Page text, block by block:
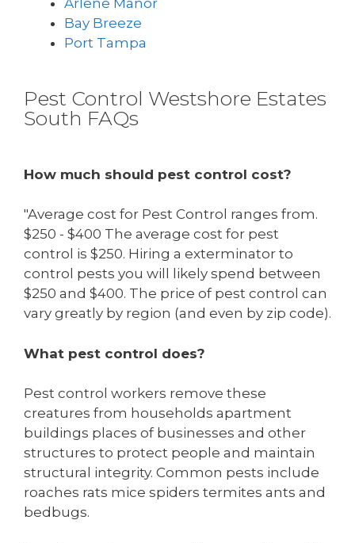
Bay Breeze
Port Tampa
Pest Control Westshore Estates
South FAQs
How much should pest control cost?
"Average cost for Pest Control ranges from.
$250 - $400 The average cost for pest
control is $250. Hiring a exterminator to
control pests you will likely spend between
$250 and $400. The price of pest control can
vary greatly by region (and even by zip code).
What pest control does?
Pest control workers remove these
creatures from households apartment
buildings places of businesses and other
structures to protect people and maintain
structural integrity. Common pests include
roaches rats mice spiders termites ants and
bedbugs.